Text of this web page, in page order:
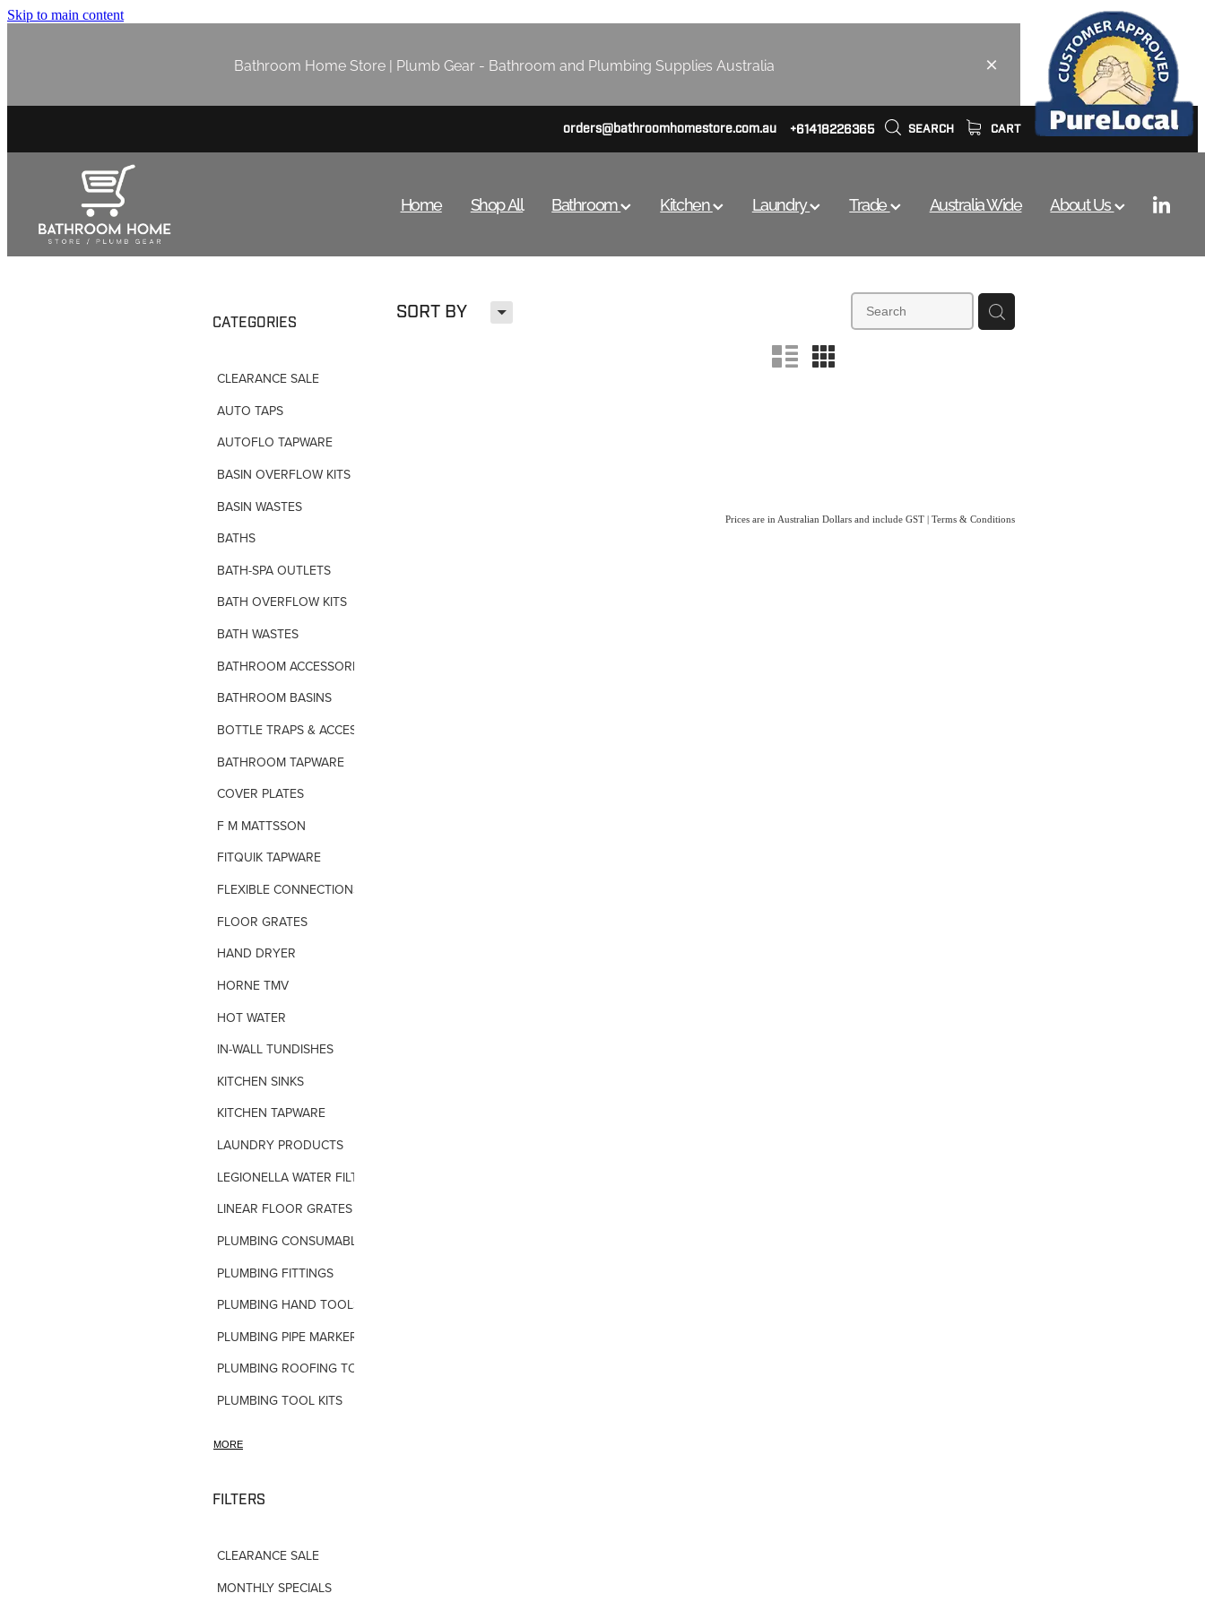
Skip to main content
Bathroom Home Store | Plumb Gear - Bathroom and Plumbing Supplies Australia
orders@bathroomhomestore.com.au +61418226365 SEARCH CART
Home Shop All Bathroom Kitchen Laundry Trade Australia Wide About Us
SORT BY H
n m
CATEGORIES
CLEARANCE SALE
AUTO TAPS
AUTOFLO TAPWARE
BASIN OVERFLOW KITS
BASIN WASTES
BATHS
BATH-SPA OUTLETS
BATH OVERFLOW KITS
BATH WASTES
BATHROOM ACCESSORIES
BATHROOM BASINS
BATHROOM TAPWARE
COVER PLATES
F M MATTSSON
FITQUIK TAPWARE
FLEXIBLE CONNECTIONS
FLOOR GRATES
HAND DRYER
HORNE TMV
HOT WATER
IN-WALL TUNDISHES
KITCHEN SINKS
KITCHEN TAPWARE
LAUNDRY PRODUCTS
LINEAR FLOOR GRATES
PLUMBING CONSUMABLES
PLUMBING FITTINGS
PLUMBING HAND TOOLS
PLUMBING PIPE MARKERS
PLUMBING TOOL KITS
SHOWER ACCESSORIES
TAPWARE-MISC
TAPWARE-SPARES-PARTS
MORE
FILTERS
CLEARANCE SALE
MONTHLY SPECIALS
Prices are in Australian Dollars and include GST Terms & Conditions